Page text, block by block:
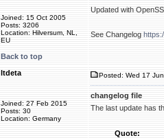
Joined: 15 Oct 2005
Posts: 3206
Location: Hilversum, NL,
EU
Updated with
See Changelog
Back to top
ltdeta
Joined: 27 Feb 2015
Posts: 30
Location: Germany
Posted: Wed 17
changelog file
The last update has
Quote: